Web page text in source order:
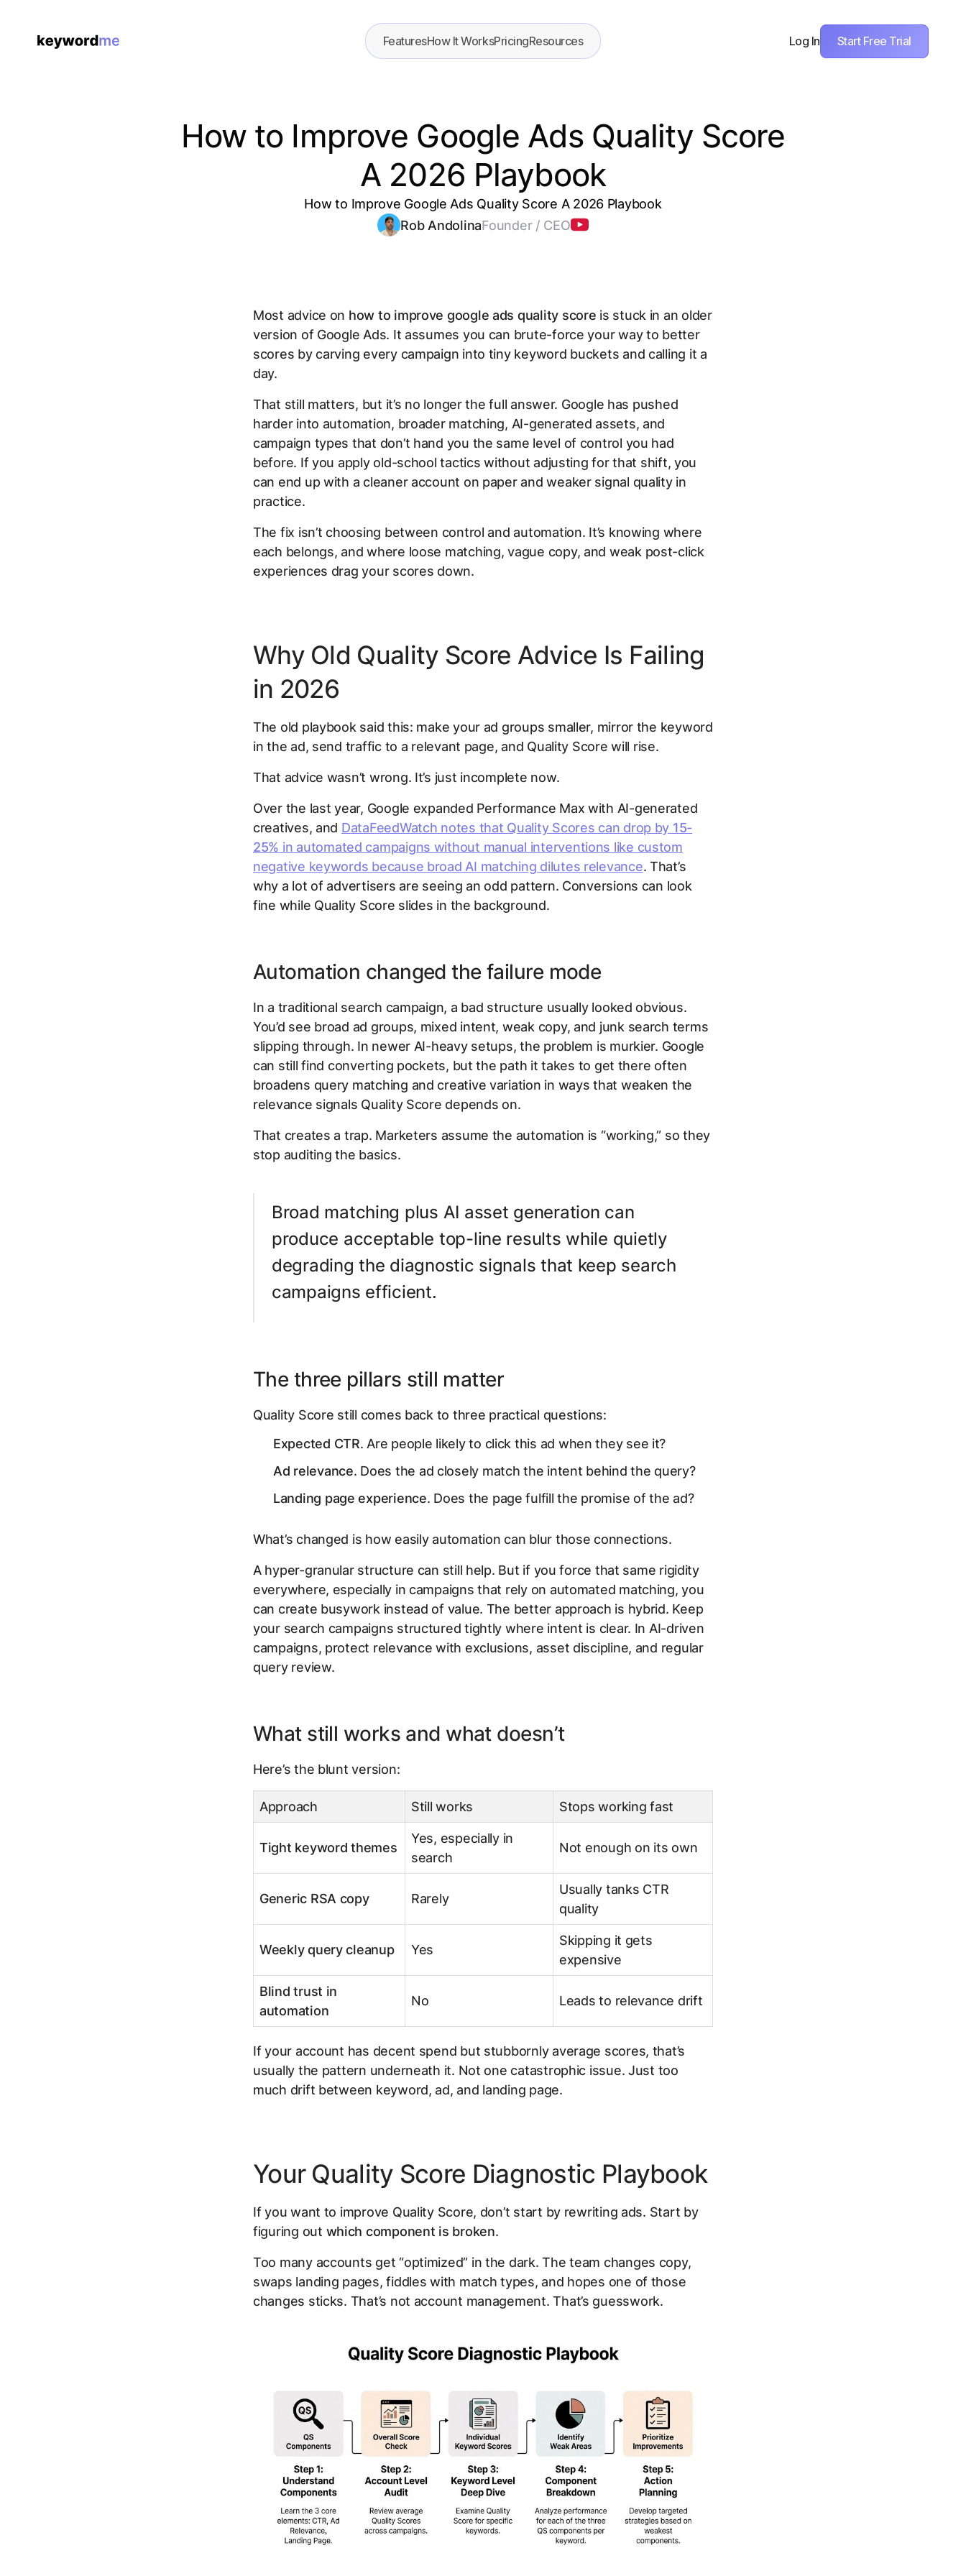
FeaturesHow It WorksPricingResources Log In Start Free Trial
How to Improve Google Ads Quality Score
A 2026 Playbook
How to Improve Google Ads Quality Score A 2026 Playbook
Rob AndolinaFounder / CEO
Most advice on how to improve google ads quality score is stuck in an older
version of Google Ads. It assumes you can brute-force your way to better
scores by carving every campaign into tiny keyword buckets and calling it a
day.
That still matters, but it’s no longer the full answer. Google has pushed
harder into automation, broader matching, AI-generated assets, and
campaign types that don’t hand you the same level of control you had
before. If you apply old-school tactics without adjusting for that shift, you
can end up with a cleaner account on paper and weaker signal quality in
practice.
The fix isn’t choosing between control and automation. It’s knowing where
each belongs, and where loose matching, vague copy, and weak post-click
experiences drag your scores down.
Why Old Quality Score Advice Is Failing
in 2026
The old playbook said this: make your ad groups smaller, mirror the keyword
in the ad, send traffic to a relevant page, and Quality Score will rise.
That advice wasn’t wrong. It’s just incomplete now.
Over the last year, Google expanded Performance Max with AI-generated
creatives, and DataFeedWatch notes that Quality Scores can drop by 15-
25% in automated campaigns without manual interventions like custom
negative keywords because broad AI matching dilutes relevance. That’s
why a lot of advertisers are seeing an odd pattern. Conversions can look
fine while Quality Score slides in the background.
Automation changed the failure mode
In a traditional search campaign, a bad structure usually looked obvious.
You’d see broad ad groups, mixed intent, weak copy, and junk search terms
slipping through. In newer AI-heavy setups, the problem is murkier. Google
can still find converting pockets, but the path it takes to get there often
broadens query matching and creative variation in ways that weaken the
relevance signals Quality Score depends on.
That creates a trap. Marketers assume the automation is “working,” so they
stop auditing the basics.
Broad matching plus AI asset generation can
produce acceptable top-line results while quietly
degrading the diagnostic signals that keep search
campaigns efficient.
The three pillars still matter
Quality Score still comes back to three practical questions:
Expected CTR. Are people likely to click this ad when they see it?
Ad relevance. Does the ad closely match the intent behind the query?
Landing page experience. Does the page fulfill the promise of the ad?
What’s changed is how easily automation can blur those connections.
A hyper-granular structure can still help. But if you force that same rigidity
everywhere, especially in campaigns that rely on automated matching, you
can create busywork instead of value. The better approach is hybrid. Keep
your search campaigns structured tightly where intent is clear. In AI-driven
campaigns, protect relevance with exclusions, asset discipline, and regular
query review.
What still works and what doesn’t
Here’s the blunt version:
Approach Still works Stops working fast
Tight keyword themes
Yes, especially in
search
Not enough on its own
Generic RSA copy Rarely
Usually tanks CTR
quality
Weekly query cleanup Yes
Skipping it gets
expensive
Blind trust in
automation
No Leads to relevance drift
If your account has decent spend but stubbornly average scores, that’s
usually the pattern underneath it. Not one catastrophic issue. Just too
much drift between keyword, ad, and landing page.
Your Quality Score Diagnostic Playbook
If you want to improve Quality Score, don’t start by rewriting ads. Start by
figuring out which component is broken.
Too many accounts get “optimized” in the dark. The team changes copy,
swaps landing pages, fiddles with match types, and hopes one of those
changes sticks. That’s not account management. That’s guesswork.